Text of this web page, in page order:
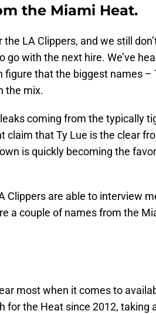
the Miami Heat.
LA Clippers, and we still
with the next hire. We’ve
figure that the biggest names –
the mix.
coming from the typically
that Ty Lue is the clear
is quickly becoming the
Clippers are able to interview
a couple of names from the
most when it comes to
for the Heat since 2012, taking